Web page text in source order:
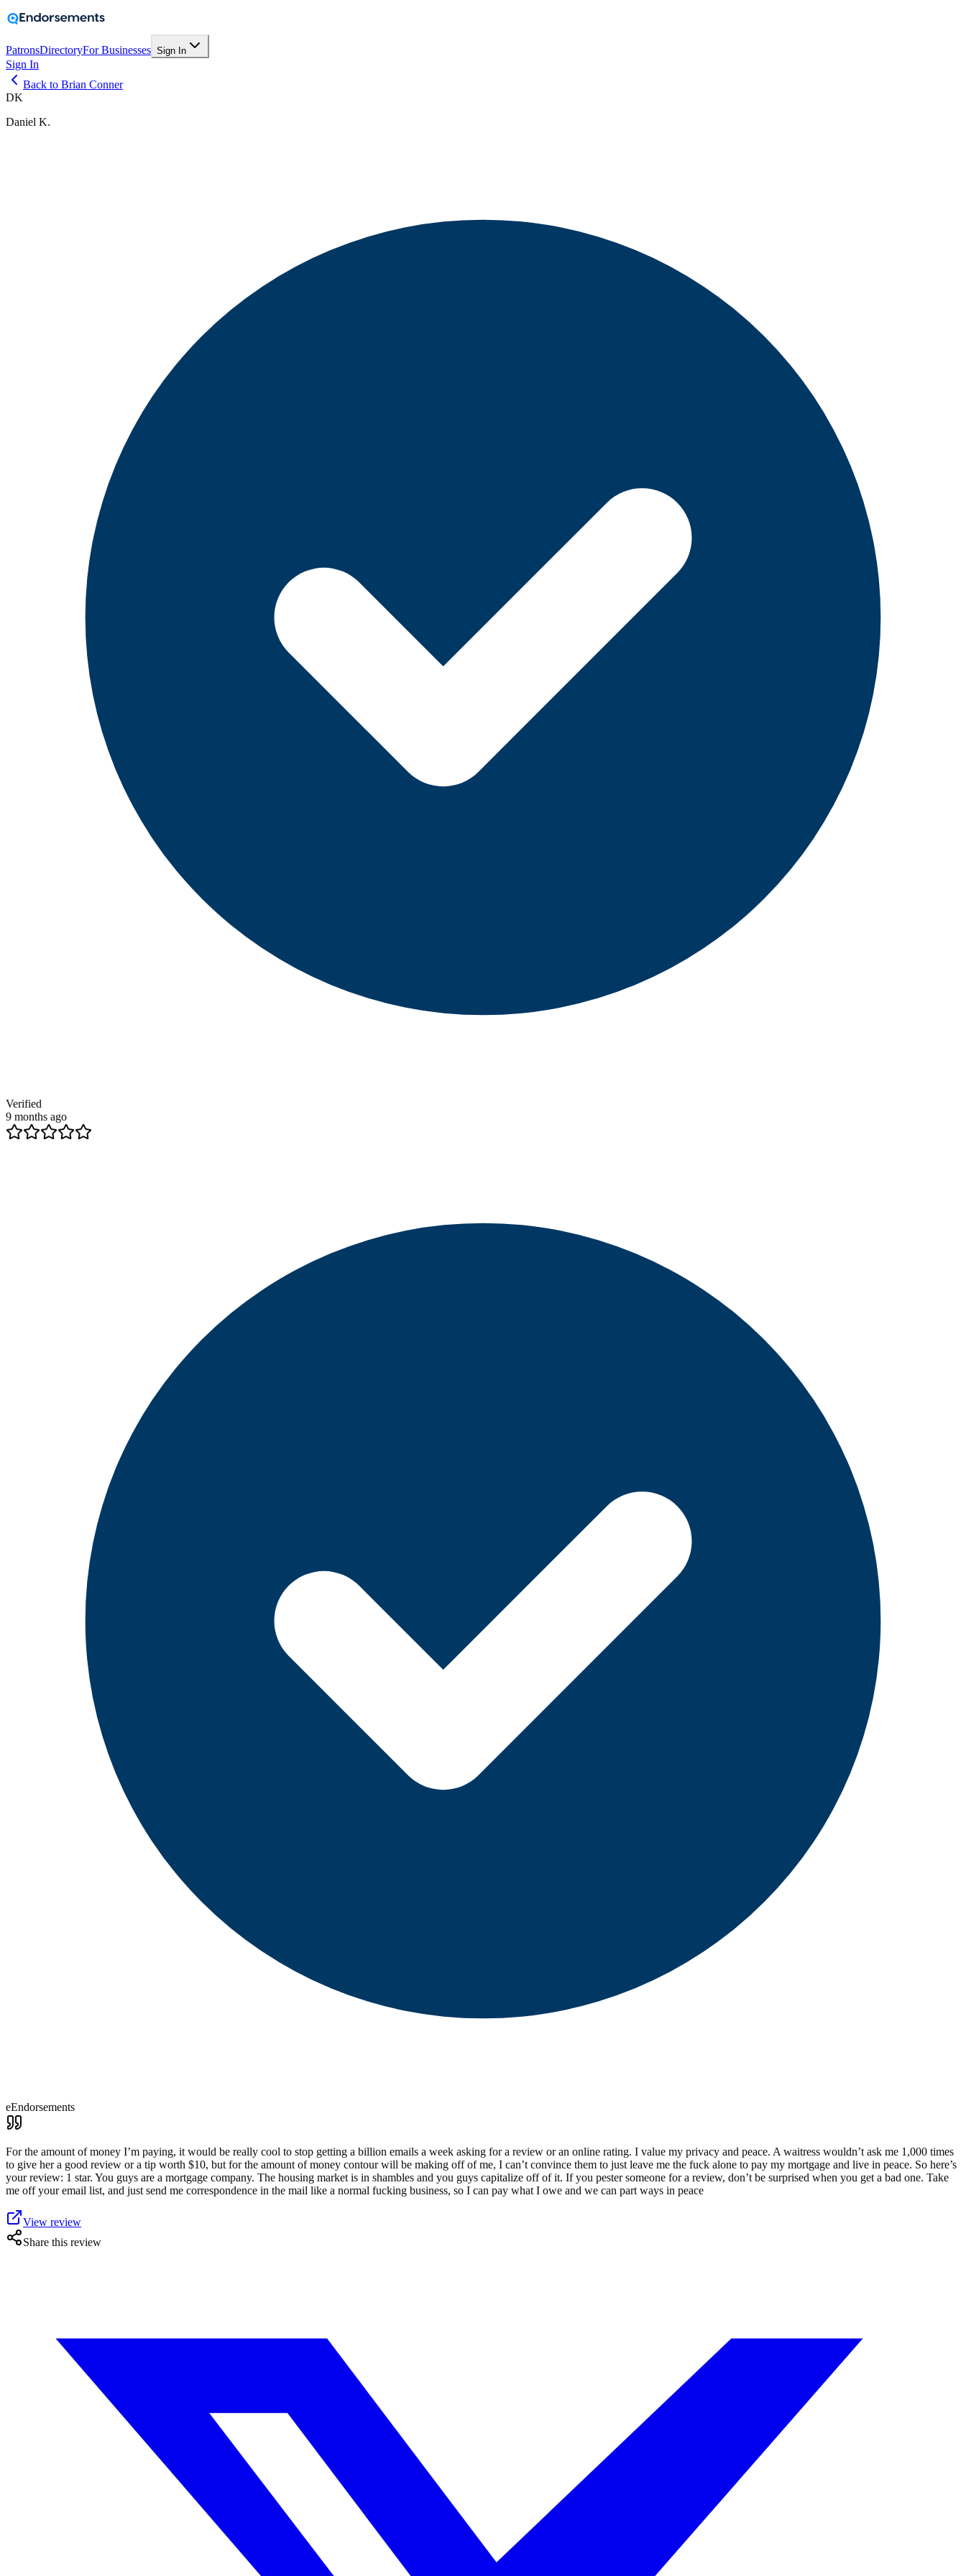
PatronsDirectoryFor Businesses Sign In
Sign In
Back to Brian Conner
DK
Daniel K.
Verified
9 months ago
eEndorsements
For the amount of money I’m paying, it would be really cool to stop getting a billion emails a week asking for a review or an online rating. I value my privacy and peace. A waitress wouldn’t ask me 1,000 times
to give her a good review or a tip worth $10, but for the amount of money contour will be making off of me, I can’t convince them to just leave me the fuck alone to pay my mortgage and live in peace. So here’s
your review: 1 star. You guys are a mortgage company. The housing market is in shambles and you guys capitalize off of it. If you pester someone for a review, don’t be surprised when you get a bad one. Take
me off your email list, and just send me correspondence in the mail like a normal fucking business, so I can pay what I owe and we can part ways in peace
View review
Share this review